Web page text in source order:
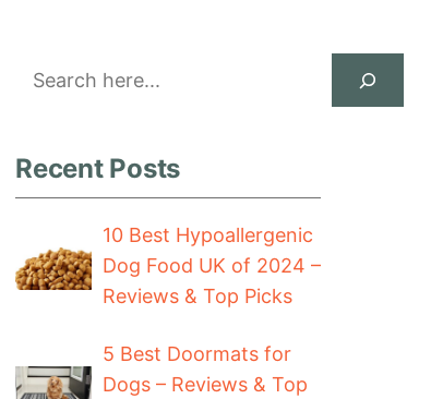
Search
Recent Posts
10 Best Hypoallergenic
Dog Food UK of 2024 –
Reviews & Top Picks
5 Best Doormats for
Dogs – Reviews & Top